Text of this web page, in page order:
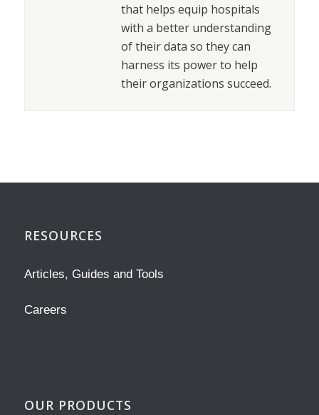
that helps equip hospitals
with a better understanding
of their data so they can
harness its power to help
their organizations succeed.
RESOURCES
Articles, Guides and Tools
Careers
OUR PRODUCTS